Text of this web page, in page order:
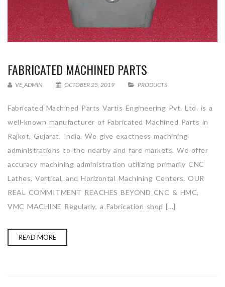
FABRICATED MACHINED PARTS
VE_ADMIN OCTOBER 25, 2019 PRODUCTS
Fabricated Machined Parts Vartis Engineering Pvt. Ltd. is a
well-known manufacturer of Fabricated Machined Parts in
Rajkot, Gujarat, India. We give exactness machining
administrations to the nearby and fare markets. We offer
accuracy machining administration utilizing primarily CNC
Lathes, Vertical, and Horizontal Machining Centers. OUR
REAL COMMITMENT REACHES BEYOND CNC & HMC,
VMC MACHINE Regularly, a Fabrication shop […]
READ MORE